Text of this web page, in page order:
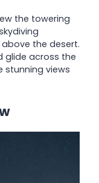
the towering
above the desert.
glide across the
stunning views